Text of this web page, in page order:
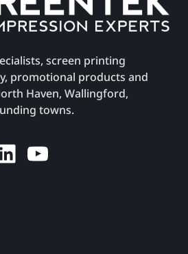
screen printing
promotional products and
Haven, Wallingford,
towns.
LinkedIn